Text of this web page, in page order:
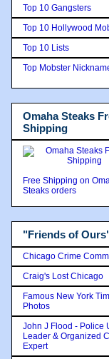
Top 10 Gangsters
Top 10 Hollywood
Top 10 Lists
Top Mobster
Omaha Steaks
Shipping
Free Shipping on
Steaks orders
"Friends of
Chicago Crime
Craig's Lost Chicago
Famous New York
Photos
John J Flood - Police
Leader & Organized
Expert